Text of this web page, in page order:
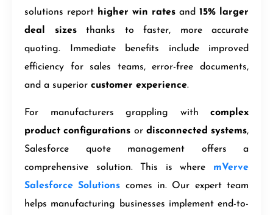
solutions report higher win rates and 15% larger
deal sizesthanks to faster, more accurate
quoting. Immediate benefits include improved
efficiency for sales teams, error-free documents,
and a superior customer experience.
For manufacturers grappling with complex
product configurations or disconnected systems,
Salesforce quote management offers a
comprehensive solution. This is where
mVerve
Salesforce Solutions comes in. Our expert team
helps manufacturing businesses implement end-to-